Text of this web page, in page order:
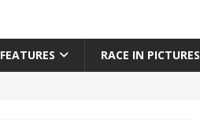
FEATURES RACE IN PICTURES